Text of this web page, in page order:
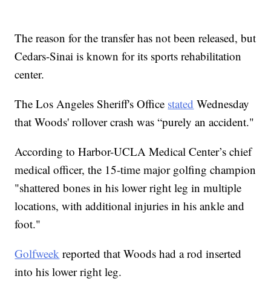
The reason for the transfer has not been released, but
Cedars-Sinai is known for its sports rehabilitation
center.
The Los Angeles Sheriff's Office stated Wednesday
that Woods' rollover crash was “purely an accident."
According to Harbor-UCLA Medical Center’s chief
medical officer, the 15-time major golfing champion
"shattered bones in his lower right leg in multiple
locations, with additional injuries in his ankle and
foot."
Golfweek reported that Woods had a rod inserted
into his lower right leg.